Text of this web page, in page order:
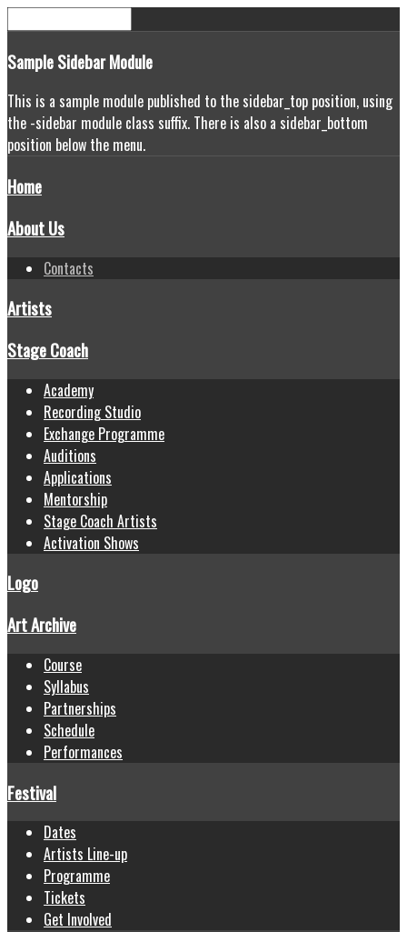
SampleSidebar Module
This is a sample module published to the sidebar_top position, using
the -sidebar module class suffix. There is also a sidebar_bottom
position below the menu.
Home
About Us
Contacts
Artists
Stage Coach
Academy
Recording Studio
Exchange Programme
Auditions
Applications
Mentorship
Stage Coach Artists
Activation Shows
Logo
Art Archive
Course
Syllabus
Partnerships
Schedule
Performances
Festival
Dates
Artists Line-up
Programme
Tickets
Get Involved